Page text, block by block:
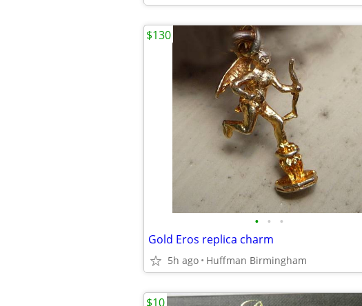
• • •
Gold Eros replica charm
5h ago Huffman Birmingham
$130
$10